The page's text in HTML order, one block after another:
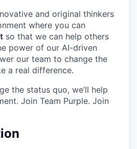
and original thinkers
where you can
so that we can help others
power of our AI-driven
our team to change the
a real difference.
the status quo, we’ll help
Join Team Purple. Join